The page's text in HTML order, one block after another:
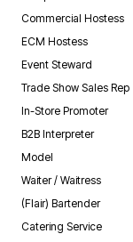
Commercial Hostess
ECM Hostess
Event Steward
Trade Show Sales Rep
In-Store Promoter
B2B Interpreter
Model
Waiter / Waitress
(Flair) Bartender
Catering Service